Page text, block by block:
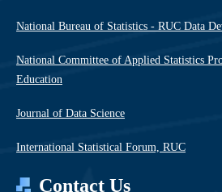
National Bureau of Statistics - RUC Data
National Committee of Applied Statistics
Education
Journal of Data Science
International Statistical Forum, RUC
Contact Us